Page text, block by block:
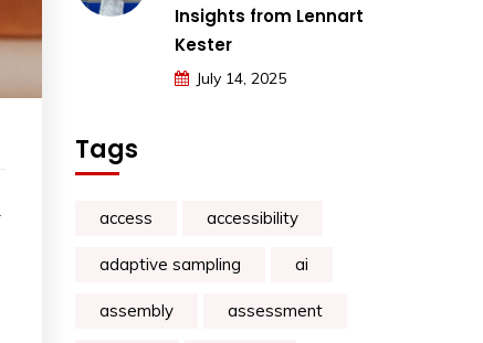
Insights from Lennart
Kester
July 14, 2025
Tags
access accessibility
adaptive sampling ai
assembly assessment